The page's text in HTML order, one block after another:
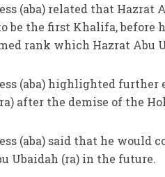
(aba) related that Hazrat
be the first Khalifa, before
rank which Hazrat Abu
(aba) highlighted further
after the demise of the
(aba) said that he
Ubaidah (ra) in the future.